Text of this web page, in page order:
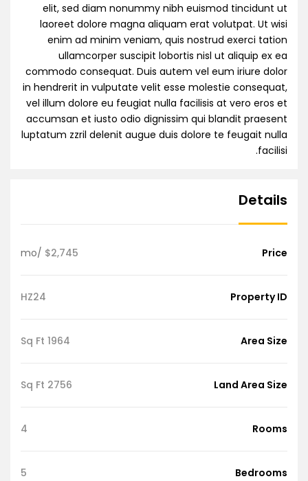
elit, sed diam nonummy nibh euismod tincidunt ut
laoreet dolore magna aliquam erat volutpat. Ut wisi
enim ad minim veniam, quis nostrud exerci tation
ullamcorper suscipit lobortis nisl ut aliquip ex ea
commodo consequat. Duis autem vel eum iriure dolor
in hendrerit in vulputate velit esse molestie consequat,
vel illum dolore eu feugiat nulla facilisis at vero eros et
accumsan et iusto odio dignissim qui blandit praesent
luptatum zzril delenit augue duis dolore te feugait nulla
facilisi.
Details
Price
$2,745
/mo
Property ID
HZ24
Area Size
1964 Sq Ft
Land Area Size
2756 Sq Ft
Rooms
4
Bedrooms
5